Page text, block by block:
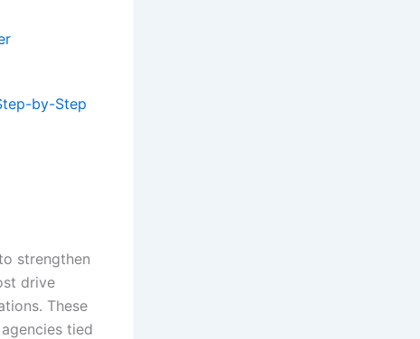
by-Step
strengthen
drive
These
tied